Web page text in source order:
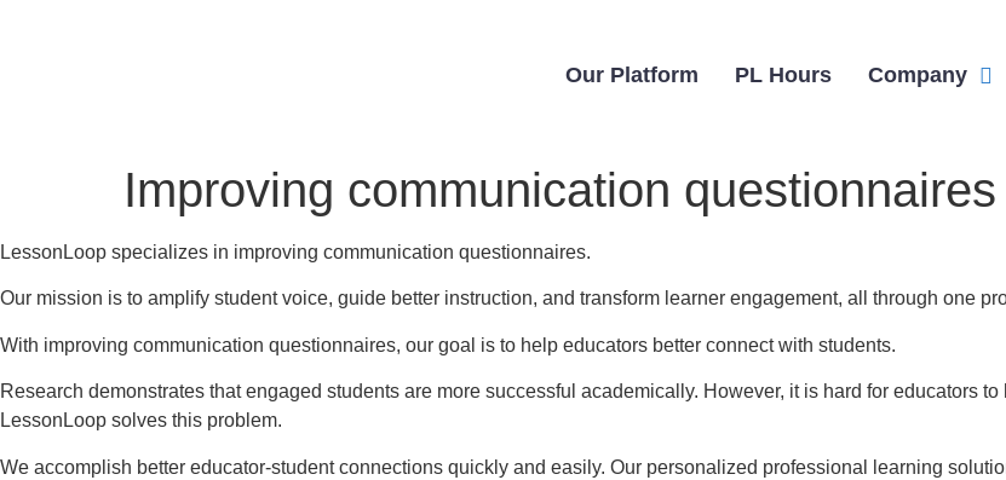
Our Platform PL Hours Company
Improving communication questionnaires
LessonLoop specializes in improving communication questionnaires.
Our mission is to amplify student voice, guide better instruction, and transform learner engagement, all through one
With improving communication questionnaires, our goal is to help educators better connect with students.
Research demonstrates that engaged students are more successful academically. However, it is hard for educators
LessonLoop solves this problem.
We accomplish better educator-student connections quickly and easily. Our personalized professional learning